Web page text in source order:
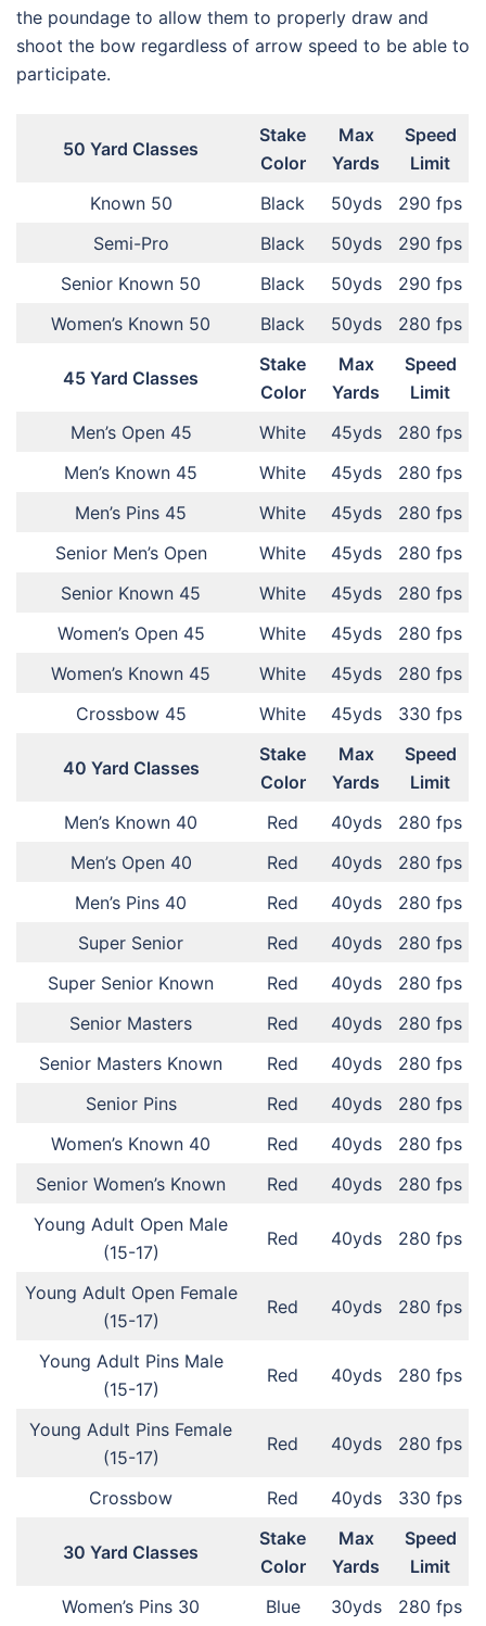
the poundage to allow them to properly draw and
shoot the bow regardless of arrow speed to be able to
participate.
50 Yard Classes
Stake
Color
Max
Yards
Speed
Limit
Known 50
Black 50yds
290 fps
Semi-Pro
Black 50yds
290 fps
Senior Known 50
Black 50yds
290 fps
Women’s Known 50
Black 50yds 280 fps
45 Yard Classes
Stake
Color
Max
Yards
Speed
Limit
Men’s Open 45
White 45yds
280 fps
Men’s Known 45
White 45yds
280 fps
Men’s Pins 45
White 45yds
280 fps
Senior Men’s Open
White 45yds
280 fps
Senior Known 45
White 45yds
280 fps
Women’s Open 45
White 45yds
280 fps
Women’s Known 45
White 45yds
280 fps
Crossbow 45
White 45yds 330 fps
40 Yard Classes
Stake
Color
Max
Yards
Speed
Limit
Men’s Known 40
Red 40yds
280 fps
Men’s Open 40
Red 40yds
280 fps
Men’s Pins 40
Red 40yds
280 fps
Super Senior
Red 40yds
280 fps
Super Senior Known
Red 40yds
280 fps
Senior Masters
Red 40yds
280 fps
Senior Masters Known
Red 40yds
280 fps
Senior Pins
Red 40yds
280 fps
Women’s Known 40
Red 40yds
280 fps
Senior Women’s Known
Red 40yds
280 fps
Young Adult Open Male
(15-17)
Red 40yds 280 fps
Young Adult Open Female
(15-17)
Red 40yds 280 fps
Young Adult Pins Male
(15-17)
Red 40yds 280 fps
Young Adult Pins Female
(15-17)
Red 40yds 280 fps
Crossbow Red 40yds 330 fps
30 Yard Classes
Stake
Color
Max
Yards
Speed
Limit
Women’s Pins 30
Blue 30yds
280 fps